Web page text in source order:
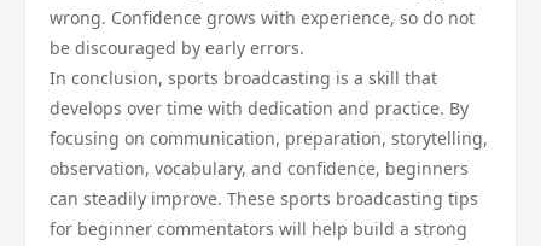
wrong. Confidence grows with experience, so do not
be discouraged by early errors.
In conclusion, sports broadcasting is a skill that
develops over time with dedication and practice. By
focusing on communication, preparation, storytelling,
observation, vocabulary, and confidence, beginners
can steadily improve. These sports broadcasting tips
for beginner commentators will help build a strong